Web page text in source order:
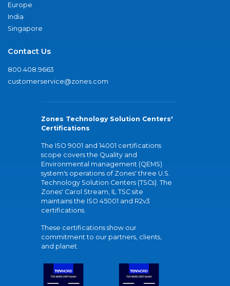
Europe
India
Singapore
Contact Us
800.408.9663
customerservice@zones.com
Zones Technology Solution Centers'
Certifications
The ISO 9001 and 14001 certifications
scope covers the Quality and
Environmental management (QEMS)
system's operations of Zones' three U.S.
Technology Solution Centers (TSCs). The
Zones' Carol Stream, IL TSC site
maintains the ISO 45001 and R2v3
certifications.
These certifications show our
commitment to our partners, clients,
and planet.